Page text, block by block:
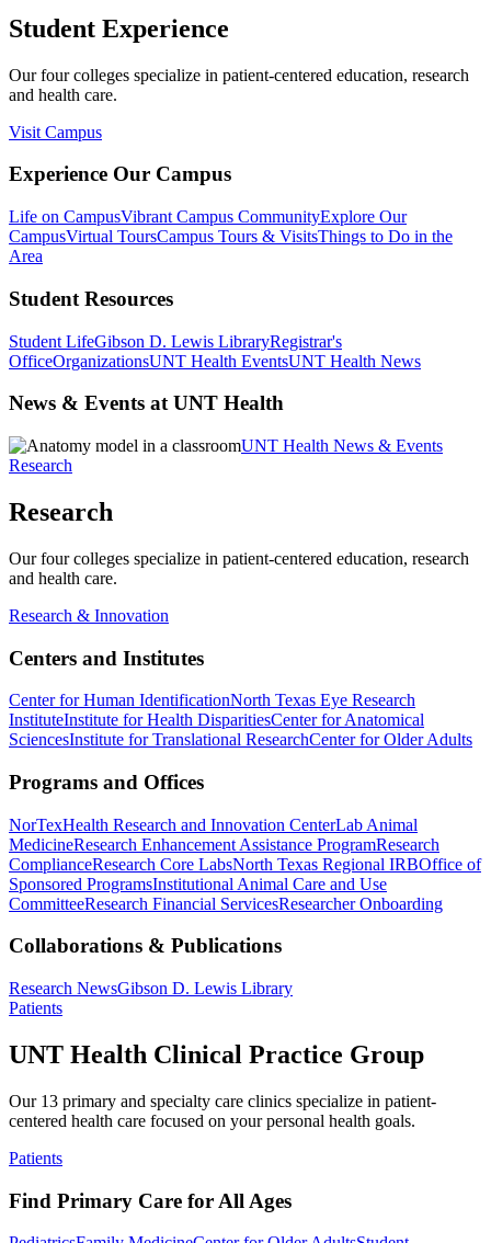
Student Experience
Our four colleges specialize in patient-centered education, research
and health care.
Visit Campus
Experience Our Campus
Life on CampusVibrant Campus CommunityExplore Our
CampusVirtual ToursCampus Tours & VisitsThings to Do in the
Area
Student Resources
Student LifeGibson D. Lewis LibraryRegistrar's
OfficeOrganizationsUNT Health EventsUNT Health News
News & Events at UNT Health
UNT Health News & Events
Research
Research
Our four colleges specialize in patient-centered education, research
and health care.
Research & Innovation
Centers and Institutes
Center for Human IdentificationNorth Texas Eye Research
InstituteInstitute for Health DisparitiesCenter for Anatomical
SciencesInstitute for Translational ResearchCenter for Older Adults
Programs and Offices
NorTexHealth Research and Innovation CenterLab Animal
MedicineResearch Enhancement Assistance ProgramResearch
ComplianceResearch Core LabsNorth Texas Regional IRBOffice of
Sponsored ProgramsInstitutional Animal Care and Use
CommitteeResearch Financial ServicesResearcher Onboarding
Collaborations & Publications
Research NewsGibson D. Lewis Library
Patients
UNT Health Clinical Practice Group
Our 13 primary and specialty care clinics specialize in patient-
centered health care focused on your personal health goals.
Patients
Find Primary Care for All Ages